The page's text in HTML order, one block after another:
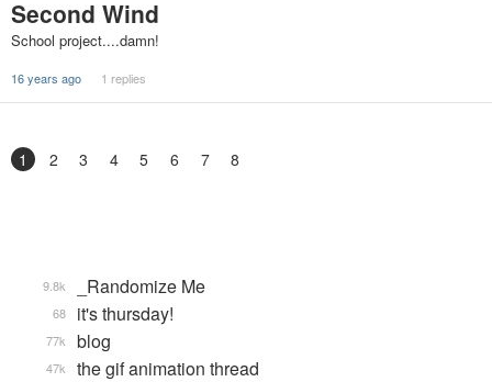
Second Wind
School project....damn!
16 years ago 1 replies
1 2 3 4 5 6 7 8
_Randomize Me
9.8k
it's thursday!
68
blog
77k
the gif animation thread
47k